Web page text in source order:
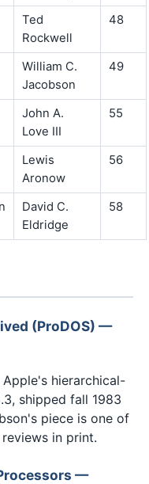
Ted
Rockwell
48
William C.
Jacobson
49
John A.
Love III
55
Lewis
Aronow
56
David C.
Eldridge
58
(ProDOS) —
hierarchical-
shipped fall 1983
piece is one of
in print.
—